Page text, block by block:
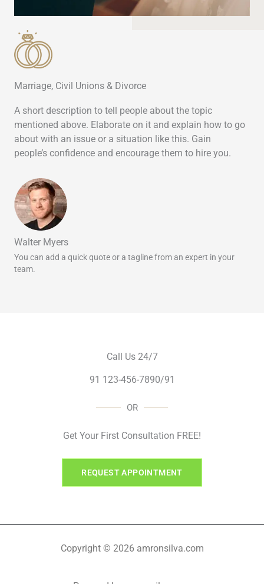
Marriage, Civil Unions & Divorce
A short description to tell people about the topic
mentioned above. Elaborate on it and explain how to go
about with an issue or a situation like this. Gain
people’s confidence and encourage them to hire you.
Walter Myers
You can add a quick quote or a tagline from an expert in your
team.
Call Us 24/7
91 123-456-7890/91
OR
Get Your First Consultation FREE!
REQUEST APPOINTMENT
Copyright © 2026 amronsilva.com